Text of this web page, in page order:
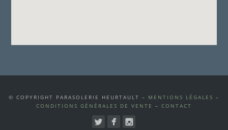
© COPYRIGHT PARASOLERIE HEURTAULT – MENTIONS LÉGALES –
CONDITIONS GÉNÉRALES DE VENTE – CONTACT